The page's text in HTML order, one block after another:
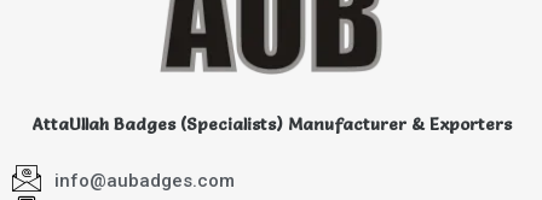
AttaUllah Badges (Specialists) Manufacturer & Exporters
info@aubadges.com